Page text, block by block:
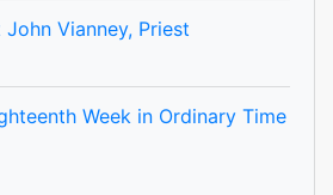
Vianney, Priest
Week in Ordinary Time